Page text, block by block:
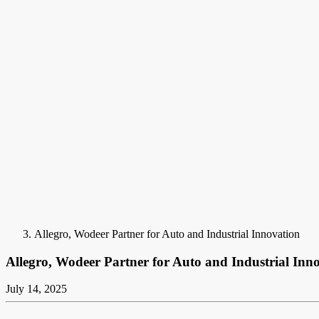
Allegro, Wodeer Partner for Auto and Industrial Innovation
Allegro, Wodeer Partner for Auto and Industrial
July 14, 2025